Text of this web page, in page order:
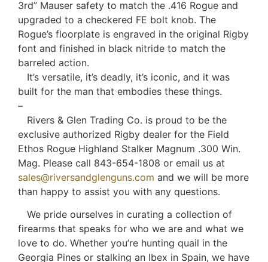
3rd” Mauser safety to match the .416 Rogue and
upgraded to a checkered FE bolt knob. The
Rogue’s floorplate is engraved in the original Rigby
font and finished in black nitride to match the
barreled action.
It’s versatile, it’s deadly, it’s iconic, and it was
built for the man that embodies these things.
–
Rivers & Glen Trading Co. is proud to be the
exclusive authorized Rigby dealer for the Field
Ethos Rogue Highland Stalker Magnum .300 Win.
Mag. Please call 843-654-1808 or email us at
sales@riversandglenguns.com and we will be more
than happy to assist you with any questions.
We pride ourselves in curating a collection of
firearms that speaks for who we are and what we
love to do. Whether you’re hunting quail in the
Georgia Pines or stalking an Ibex in Spain, we have